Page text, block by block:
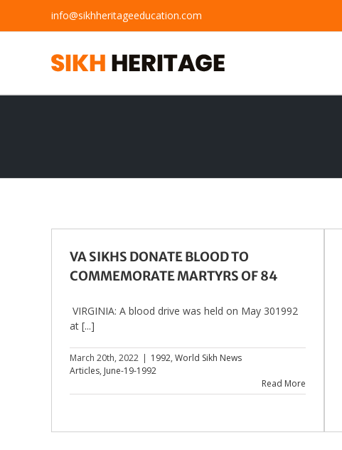
content
info@sikhheritageeducation.com
VA SIKHS DONATE BLOOD TO
COMMEMORATE MARTYRS OF 84
VIRGINIA: A blood drive was held on May 301992
at [...]
March 20th, 2022 | 1992, World Sikh News
Articles, June-19-1992
Read More